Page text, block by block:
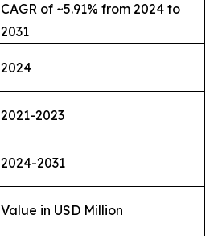
CAGR of ~5.91% from 2024 to
2031
2024
2021-2023
2024-2031
Value in USD Million